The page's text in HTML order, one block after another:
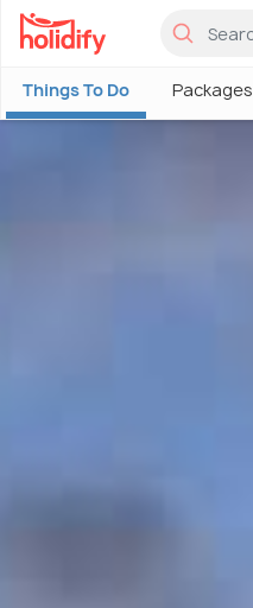
Things To Do Packages